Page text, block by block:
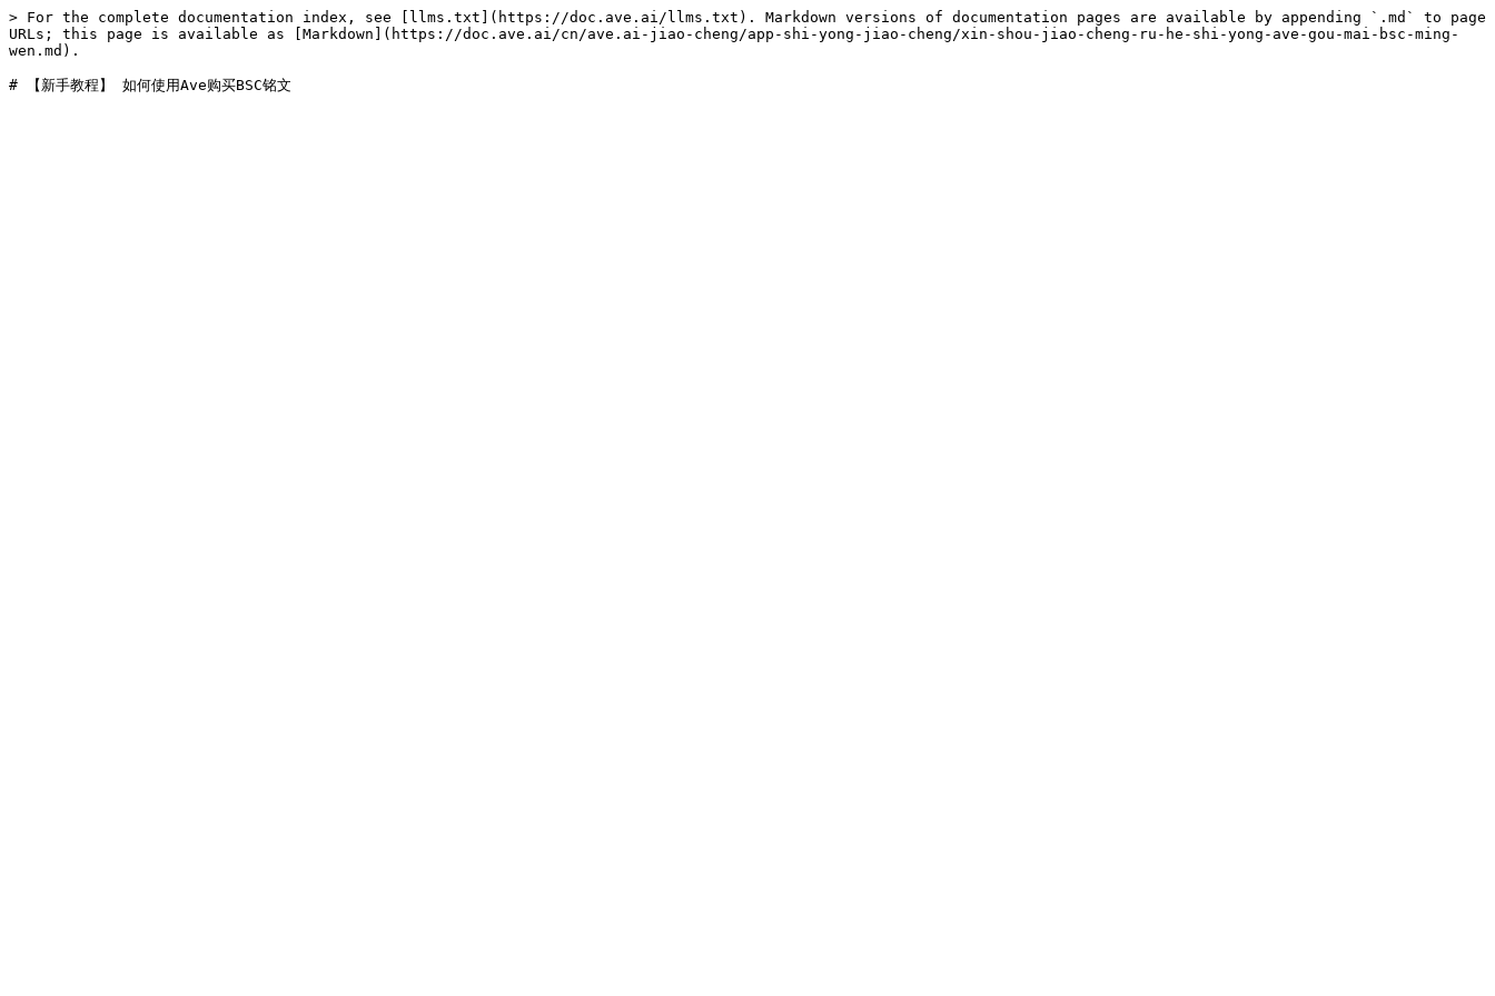
> For the complete documentation index, see [llms.txt](https://doc.ave.ai/llms.txt). Markdown versions of documentation pages are available by appending `.md` to page
URLs; this page is available as [Markdown](https://doc.ave.ai/cn/ave.ai-jiao-cheng/app-shi-yong-jiao-cheng/xin-shou-jiao-cheng-ru-he-shi-yong-ave-gou-mai-bsc-ming-
wen.md).